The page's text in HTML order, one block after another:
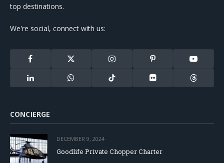
top destinations.
We're social, connect with us:
Facebook
X
Instagram Pinterest YouTube
LinkedIn WhatsApp TikTok Flickr Threads
CONCIERGE
DECEMBER 9, 2024
Goodlife Private Chopper Charter